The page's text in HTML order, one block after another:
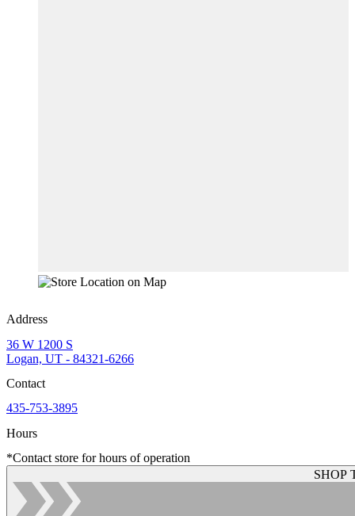
Address
36 W 1200 S
Logan, UT - 84321-6266
Contact
435-753-3895
Hours
*Contact store for hours of operation
SHOP